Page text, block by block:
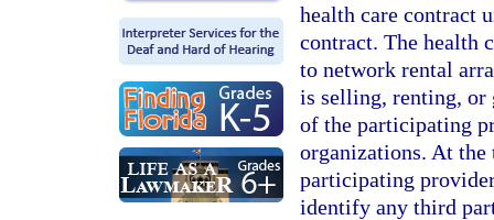
health care contract
contract. The health
to network rental
is selling, renting, or
of the participating
organizations. At
participating
identify any third